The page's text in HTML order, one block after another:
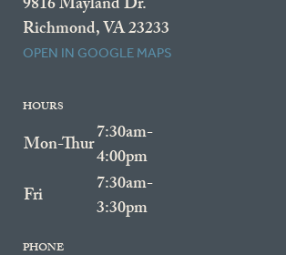
9816 Mayland Dr.
Richmond, VA 23233
OPEN IN GOOGLE MAPS
HOURS
Mon-Thur7:30am-
4:00pm
Fri
7:30am-
3:30pm
PHONE